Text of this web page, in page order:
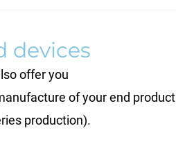
devices
offer you
of your end product
production).